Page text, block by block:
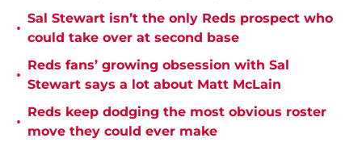
•
Sal Stewart isn’t the only Reds prospect who
could take over at second base
•
Reds fans’ growing obsession with Sal
Stewart says a lot about Matt McLain
•
Reds keep dodging the most obvious roster
move they could ever make